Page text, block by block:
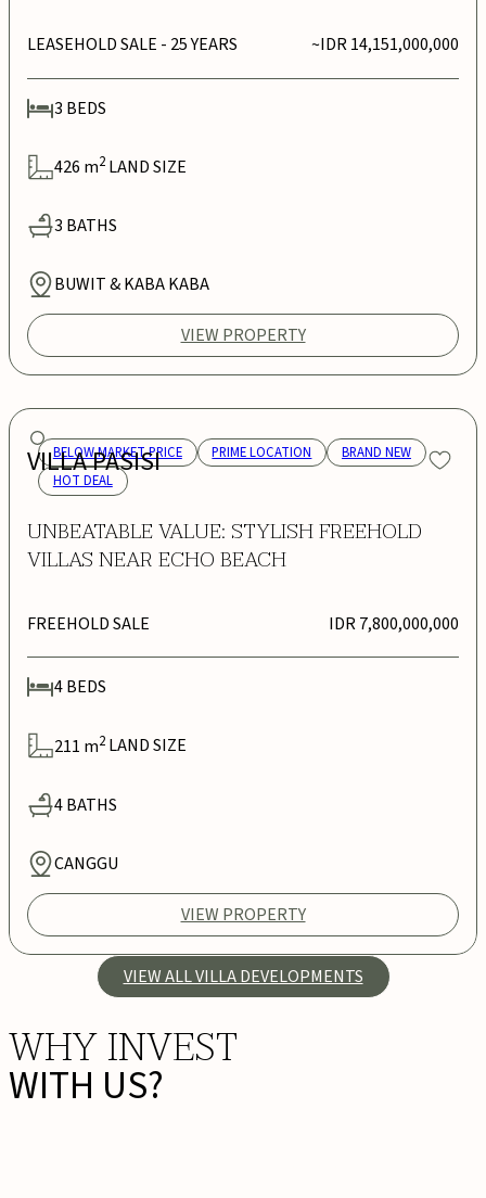
LEASEHOLD SALE - 25 YEARS ~IDR 14,151,000,000
3 BEDS
426 m2 LAND SIZE
3 BATHS
BUWIT & KABA KABA
VIEW PROPERTY
BELOW MARKET PRICE PRIME LOCATION
BRAND NEW
HOT DEAL
VILLA PASISI
UNBEATABLE VALUE: STYLISH FREEHOLD
VILLAS NEAR ECHO BEACH
FREEHOLD SALE IDR 7,800,000,000
4BEDS
211 m2 LAND SIZE
4BATHS
CANGGU
VIEW PROPERTY
VIEW ALL VILLA DEVELOPMENTS
WHY INVEST
WITH US?